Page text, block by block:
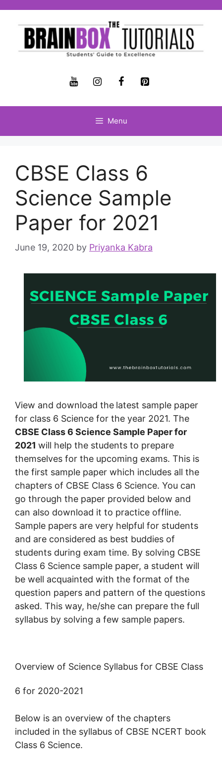
Menu
CBSE Class 6
Science Sample
Paper for 2021
June 19, 2020 by Priyanka Kabra
View and download the latest sample paper
for class 6 Science for the year 2021. The
CBSE Class 6 Science Sample Paper for
2021 will help the students to prepare
themselves for the upcoming exams. This is
the first sample paper which includes all the
chapters of CBSE Class 6 Science. You can
go through the paper provided below and
can also download it to practice offline.
Sample papers are very helpful for students
and are considered as best buddies of
students during exam time. By solving CBSE
Class 6 Science sample paper, a student will
be well acquainted with the format of the
question papers and pattern of the questions
asked. This way, he/she can prepare the full
syllabus by solving a few sample papers.
Overview of Science Syllabus for CBSE Class
6 for 2020-2021
Below is an overview of the chapters
included in the syllabus of CBSE NCERT book
Class 6 Science.